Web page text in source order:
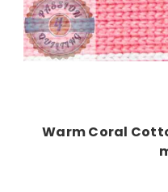
Warm Coral